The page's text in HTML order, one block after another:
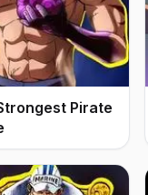
Pirate